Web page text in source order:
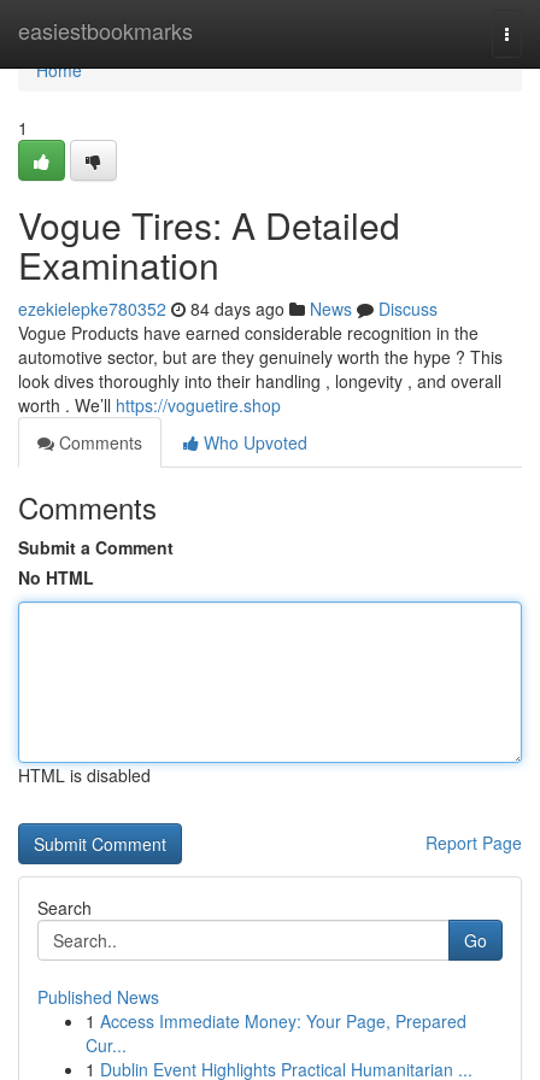
easiestbookmarks
Home
Home
1
Vogue Tires: A Detailed
Examination
ezekielepke780352 84 days ago News
Discuss
Vogue Products have earned considerable recognition in the
automotive sector, but are they genuinely worth the hype ? This
look dives thoroughly into their handling , longevity , and overall
worth . We’ll https://voguetire.shop
Comments
Who Upvoted
Comments
Submit a Comment
No HTML
HTML is disabled
Report Page
Search
Go
Published News
1 Access Immediate Money: Your Page, Prepared
Cur...
1 Dublin Event Highlights Practical Humanitarian ...